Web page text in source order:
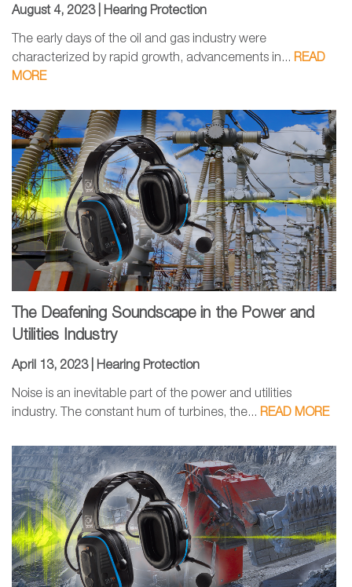
August 4, 2023 | Hearing Protection
The early days of the oil and gas industry were
characterized by rapid growth, advancements in... READ
MORE
The Deafening Soundscape in the Power and
Utilities Industry
April 13, 2023 | Hearing Protection
Noise is an inevitable part of the power and utilities
industry. The constant hum of turbines, the... READ MORE